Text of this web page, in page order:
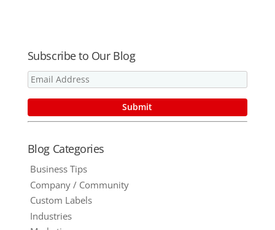
Subscribe to Our Blog
Blog Categories
Business Tips
Company / Community
Custom Labels
Industries